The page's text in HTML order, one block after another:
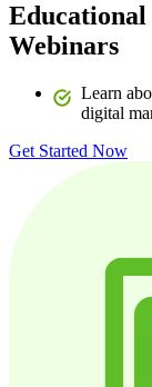
Educational
Webinars
Learn
digital
Get Started Now